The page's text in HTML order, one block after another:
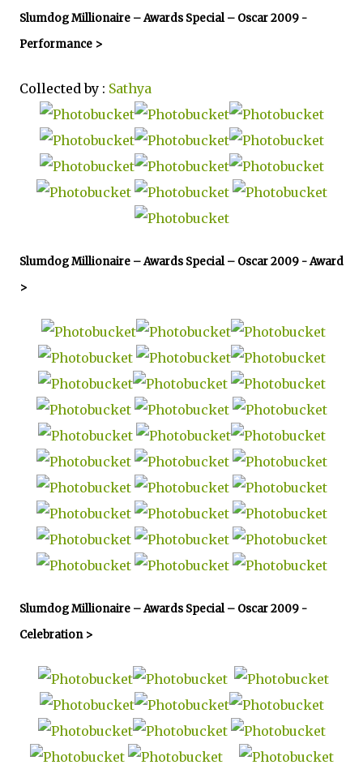
Slumdog Millionaire – Awards Special – Oscar 2009 -
Performance >
Collected by : Sathya
Slumdog Millionaire – Awards Special – Oscar 2009 -Award
>
Slumdog Millionaire – Awards Special – Oscar 2009 -
Celebration >